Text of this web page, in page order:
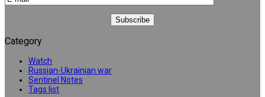
Category
Watch
Russian-Ukrainian war
Sentinel Notes
Tags list